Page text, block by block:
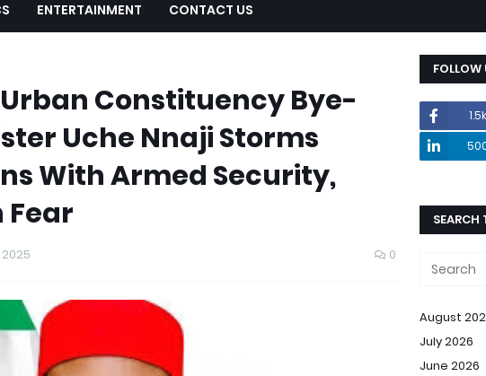
ENTERTAINMENT CONTACT US
Constituency Bye-
Uche Nnaji Storms
With Armed Security,
Fear
0
FOLLOW
1.5k
SEARCH
August
July 2026
June 2026